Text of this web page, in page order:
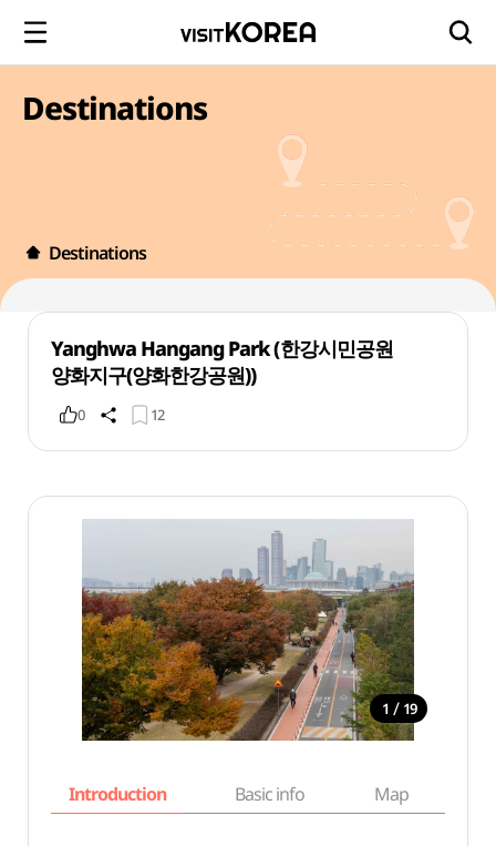
Destinations
Destinations
Yanghwa Hangang Park (한강시민공원
양화지구(양화한강공원))
0 12
1 / 19
Introduction Basic info Map